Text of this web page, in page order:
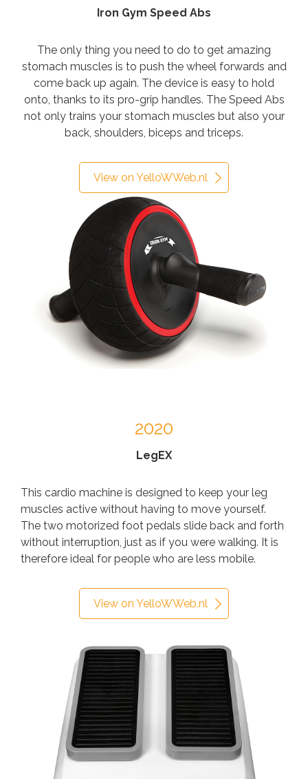
Iron Gym Speed Abs
The only thing you need to do to get amazing
stomach muscles is to push the wheel forwards and
come back up again. The device is easy to hold
onto, thanks to its pro-grip handles. The Speed Abs
not only trains your stomach muscles but also your
back, shoulders, biceps and triceps.
View on YelloWWeb.nl
2020
LegEX
This cardio machine is designed to keep your leg
muscles active without having to move yourself.
The two motorized foot pedals slide back and forth
without interruption, just as if you were walking. It is
therefore ideal for people who are less mobile.
View on YelloWWeb.nl